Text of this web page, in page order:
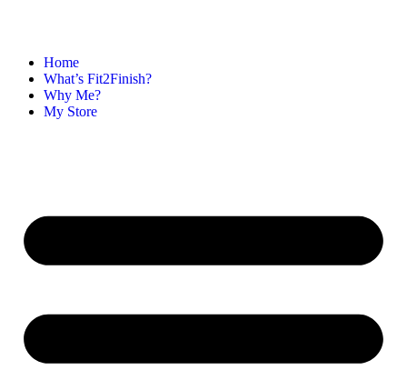
Home
What’s Fit2Finish?
Why Me?
My Store